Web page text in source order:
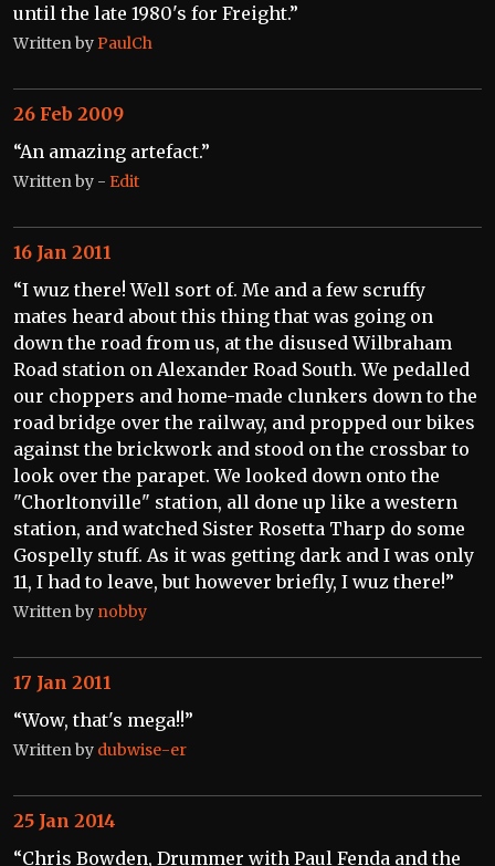
until the late 1980's for Freight.”
Written byPaulCh
“An amazing artefact.”
Written by - Edit
26 Feb 2009
“I wuz there! Well sort of. Me and a few scruffy
mates heard about this thing that was going on
down the road from us, at the disused Wilbraham
Road station on Alexander Road South. We pedalled
our choppers and home-made clunkers down to the
road bridge over the railway, and propped our bikes
against the brickwork and stood on the crossbar to
look over the parapet. We looked down onto the
"Chorltonville" station, all done up like a western
station, and watched Sister Rosetta Tharp do some
Gospelly stuff. As it was getting dark and I was only
11, I had to leave, but however briefly, I wuz there!”
Written by nobby
16 Jan 2011
“Wow, that's mega!!”
Written by dubwise-er
17 Jan 2011
“Chris Bowden, Drummer with Paul Fenda and the
25 Jan 2014